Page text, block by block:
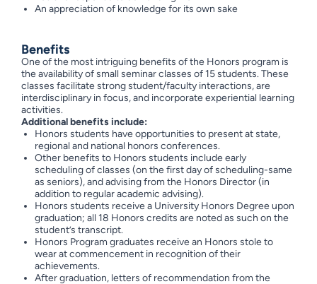
An appreciation of knowledge for its own sake
Benefits
One of the most intriguing benefits of the Honors program is
the availability of small seminar classes of 15 students. These
classes facilitate strong student/faculty interactions, are
interdisciplinary in focus, and incorporate experiential learning
activities.
Additional benefits include:
Honors students have opportunities to present at state,
regional and national honors conferences.
Other benefits to Honors students include early
scheduling of classes (on the first day of scheduling-same
as seniors), and advising from the Honors Director (in
addition to regular academic advising).
Honors students receive a University Honors Degree upon
graduation; all 18 Honors credits are noted as such on the
student’s transcript.
Honors Program graduates receive an Honors stole to
wear at commencement in recognition of their
achievements.
After graduation, letters of recommendation from the